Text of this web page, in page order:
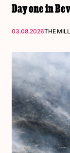
Day one in
03.08.2026THE MILL